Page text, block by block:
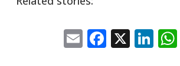
EmailFacebook
X